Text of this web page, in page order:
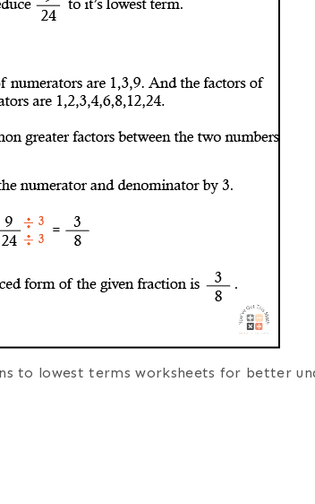
to lowest terms worksheets for better